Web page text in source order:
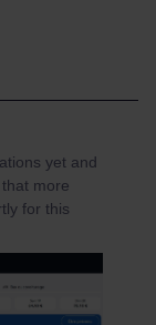
yet and
that more
for this